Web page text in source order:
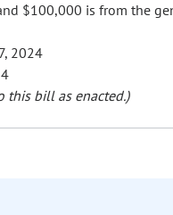
$100,000 is from the
2024
this bill as enacted.)